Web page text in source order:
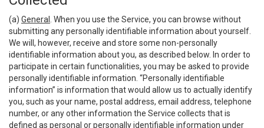
(a) General
. When you use the Service, you can browse without
submitting any personally identifiable information about yourself.
We will, however, receive and store some non-personally
identifiable information about you, as described below. In order to
participate in certain functionalities, you may be asked to provide
personally identifiable information. “Personally identifiable
information” is information that would allow us to actually identify
you, such as your name, postal address, email address, telephone
number, or any other information the Service collects that is
defined as personal or personally identifiable information under